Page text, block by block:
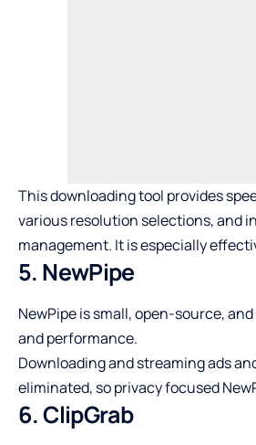
This downloading tool provides
various resolution selections, and
management. It is especially
5. NewPipe
NewPipe is small, open-source,
and performance.
Downloading and streaming ads
eliminated, so privacy focused
6. ClipGrab